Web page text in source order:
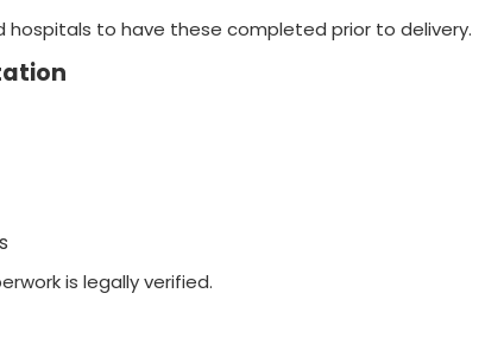
hospitals to have these completed prior to delivery.
is legally verified.